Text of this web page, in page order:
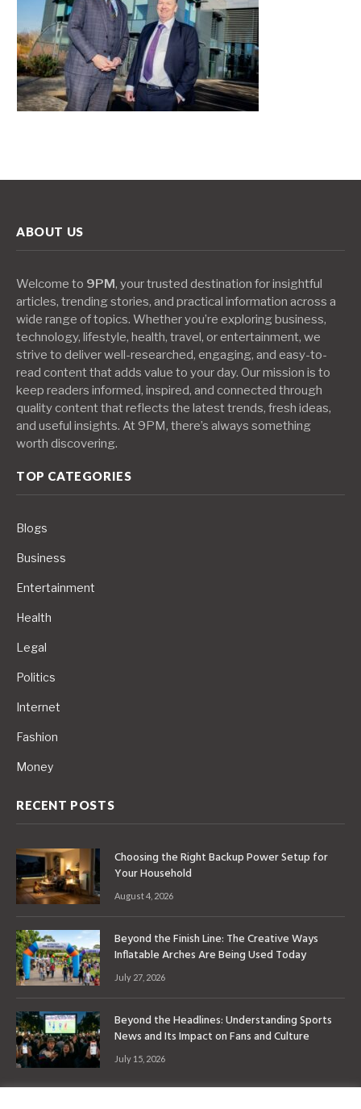
ABOUT US
Welcome to 9PM, your trusted destination for insightful
articles, trending stories, and practical information across a
wide range of topics. Whether you’re exploring business,
technology, lifestyle, health, travel, or entertainment, we
strive to deliver well-researched, engaging, and easy-to-
read content that adds value to your day. Our mission is to
keep readers informed, inspired, and connected through
quality content that reflects the latest trends, fresh ideas,
and useful insights. At 9PM, there’s always something
worth discovering.
TOP CATEGORIES
Blogs
Business
Entertainment
Health
Legal
Politics
Internet
Fashion
Money
RECENT POSTS
Choosing the Right Backup Power Setup for
Your Household
August 4, 2026
Beyond the Finish Line: The Creative Ways
Inflatable Arches Are Being Used Today
July 27, 2026
Beyond the Headlines: Understanding Sports
News and Its Impact on Fans and Culture
July 15, 2026